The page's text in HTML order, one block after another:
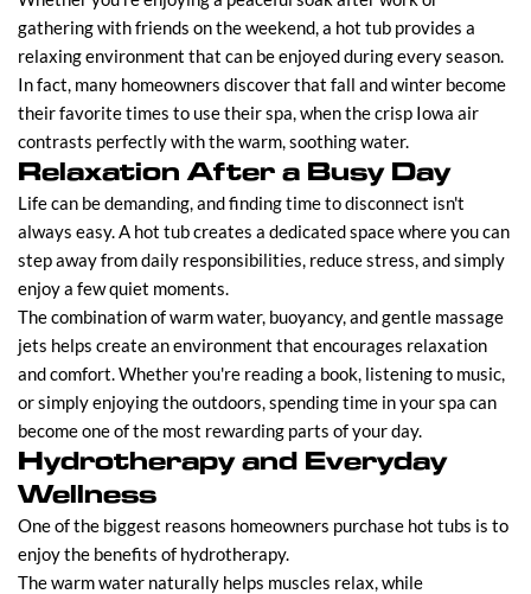
gathering with friends on the weekend, a hot tub provides a
relaxing environment that can be enjoyed during every season.
In fact, many homeowners discover that fall and winter become
their favorite times to use their spa, when the crisp Iowa air
contrasts perfectly with the warm, soothing water.
Relaxation After a Busy Day
Life can be demanding, and finding time to disconnect isn't
always easy. A hot tub creates a dedicated space where you can
step away from daily responsibilities, reduce stress, and simply
enjoy a few quiet moments.
The combination of warm water, buoyancy, and gentle massage
jets helps create an environment that encourages relaxation
and comfort. Whether you're reading a book, listening to music,
or simply enjoying the outdoors, spending time in your spa can
become one of the most rewarding parts of your day.
Hydrotherapy and Everyday
Wellness
One of the biggest reasons homeowners purchase hot tubs is to
enjoy the benefits of hydrotherapy.
The warm water naturally helps muscles relax, while